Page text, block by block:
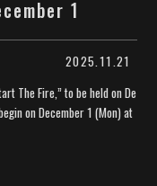
1
2025.11.21
The Fire,” to be held on De
on December 1 (Mon) at